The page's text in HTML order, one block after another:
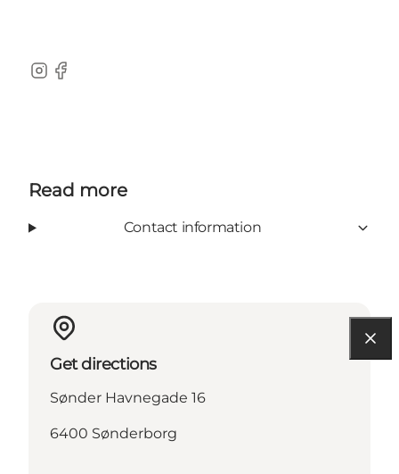
instagram
facebook
Read more
Contact information
Get directions
Sønder Havnegade 16
6400 Sønderborg